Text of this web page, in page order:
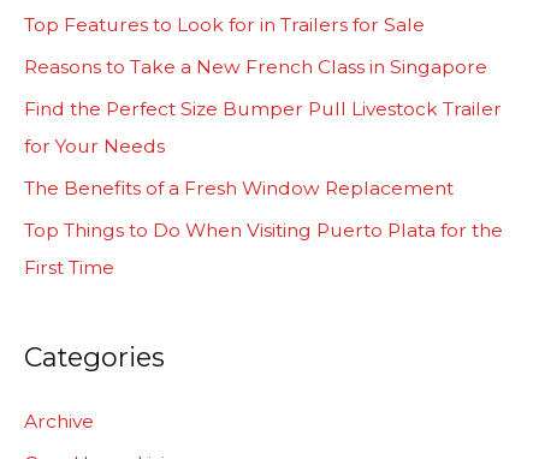
c
Top Features to Look for in Trailers for Sale
Reasons to Take a New French Class in Singapore
Find the Perfect Size Bumper Pull Livestock Trailer
for Your Needs
The Benefits of a Fresh Window Replacement
Top Things to Do When Visiting Puerto Plata for the
First Time
Categories
Archive